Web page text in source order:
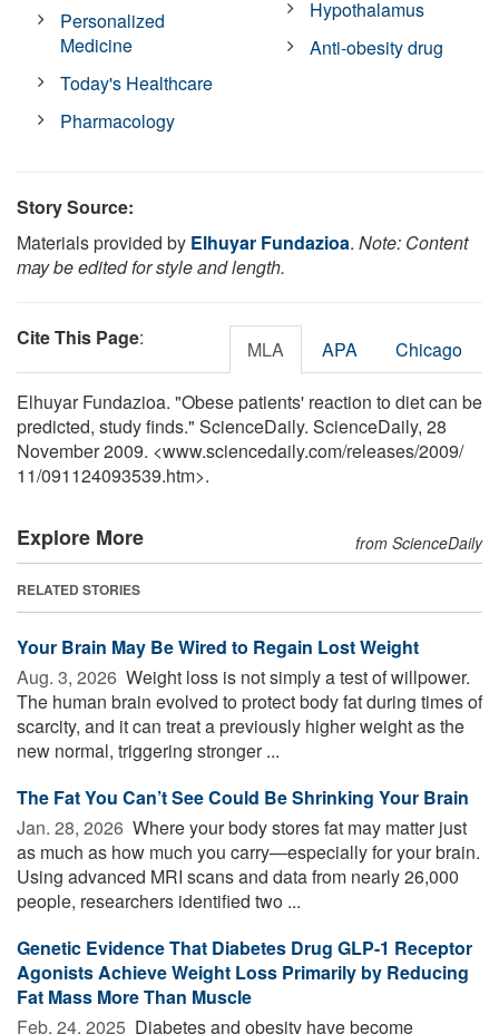
Personalized
Medicine
Today's Healthcare
Pharmacology
Hypothalamus
Anti-obesity drug
Story Source:
Materials provided by Elhuyar Fundazioa. Note: Content
may be edited for style and length.
Cite This Page: MLA APA Chicago
Elhuyar Fundazioa. "Obese patients' reaction to diet can be
predicted, study finds." ScienceDaily. ScienceDaily, 28
November 2009. <www.sciencedaily.com/releases/2009/
11/091124093539.htm>.
Explore More from ScienceDaily
RELATED STORIES
Your Brain May Be Wired to Regain Lost Weight
Aug. 3, 2026  Weight loss is not simply a test of willpower.
The human brain evolved to protect body fat during times of
scarcity, and it can treat a previously higher weight as the
new normal, triggering stronger ...
The Fat You Can’t See Could Be Shrinking Your Brain
Jan. 28, 2026  Where your body stores fat may matter just
as much as how much you carry—especially for your brain.
Using advanced MRI scans and data from nearly 26,000
people, researchers identified two ...
Genetic Evidence That Diabetes Drug GLP-1 Receptor
Agonists Achieve Weight Loss Primarily by Reducing
Fat Mass More Than Muscle
Feb. 24, 2025  Diabetes and obesity have become